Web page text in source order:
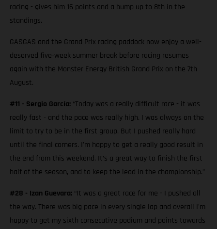
racing - gives him 16 points and a bump up to 8th in the
standings.
GASGAS and the Grand Prix racing paddock now enjoy a well-
deserved five-week summer break before racing resumes
again with the Monster Energy British Grand Prix on the 7th
August.
#11 - Sergio García: “Today was a really difficult race - it was
really fast - and the pace was really high. I was always on the
limit to try to be in the first group. But I pushed really hard
until the final corners. I'm happy to get a really good result in
the end from this weekend. It’s a great way to finish the first
half of the season, and to keep the lead in the championship.”
#28 - Izan Guevara: “It was a great race for me - I pushed all
the way. There was big pace in every single lap and overall I'm
happy to get my sixth consecutive podium and points towards